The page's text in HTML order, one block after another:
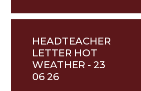
HEADTEACHER
LETTER HOT
WEATHER - 23
06 26